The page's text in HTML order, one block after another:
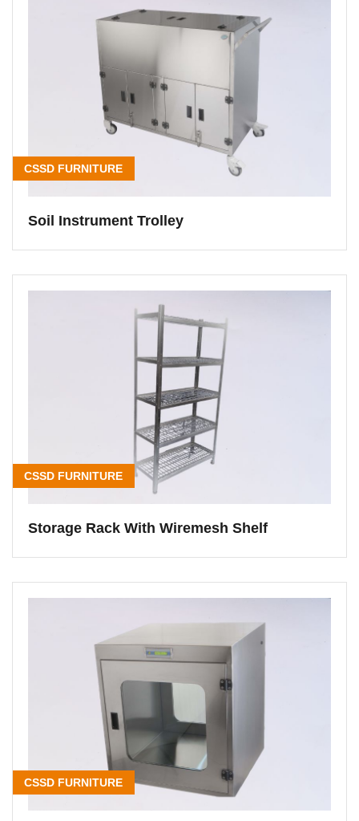
CSSD FURNITURE
Soil Instrument Trolley
CSSD FURNITURE
Storage Rack With Wiremesh Shelf
CSSD FURNITURE